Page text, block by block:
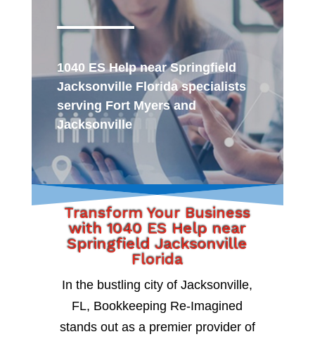
1040 ES Help near Springfield
Jacksonville Florida specialists
serving Fort Myers and
Jacksonville
Transform Your Business
with 1040 ES Help near
Springfield Jacksonville
Florida
In the bustling city of Jacksonville,
FL, Bookkeeping Re-Imagined
stands out as a premier provider of